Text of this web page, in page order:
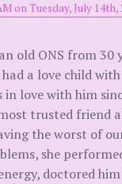
on Tuesday, July 14th,
old ONS from 30
a love child
love with him
trusted friend
the worst of
she
doctored